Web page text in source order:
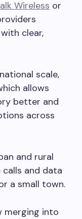
Wireless or
clear,
scale,
allows
better and
across
and rural
calls and data
a small town.
merging into